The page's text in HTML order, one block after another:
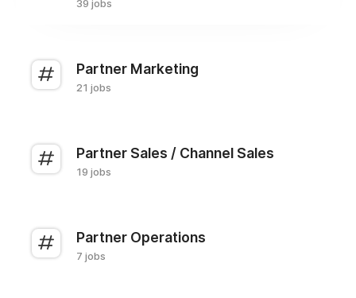
39 jobs
Partner Marketing
21 jobs
Partner Sales / Channel Sales
19 jobs
Partner Operations
7 jobs